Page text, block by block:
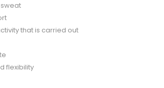
that is carried out
flexibility